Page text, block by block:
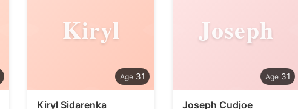
Kiryl
31
Kiryl Sidarenka
Joseph
31
Joseph Cudjoe